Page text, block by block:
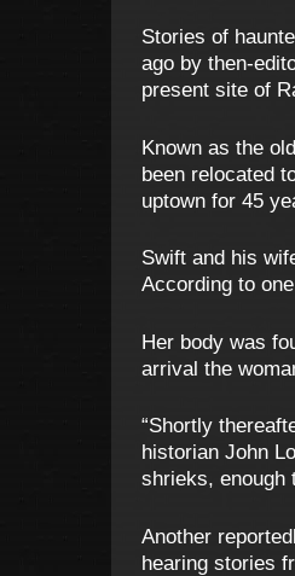
Stories of
ago by then-
present site of
Known as the
been relocated
uptown for 45
Swift and his
According to
Her body was
arrival the
“Shortly
historian John
shrieks, enough
Another
hearing stories